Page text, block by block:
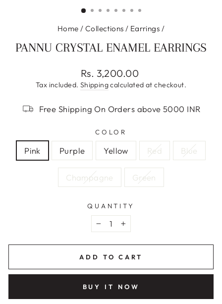
Home / Collections / Earrings /
PANNU CRYSTAL ENAMEL EARRINGS
Regular
price
Rs. 3,200.00
Tax included. Shippingcalculated at checkout.
Free Shipping On Orders above 5000 INR
COLOR
Pink Purple Yellow Red Blue
Champagne Green
QUANTITY
− +
ADD TO CART
BUY IT NOW